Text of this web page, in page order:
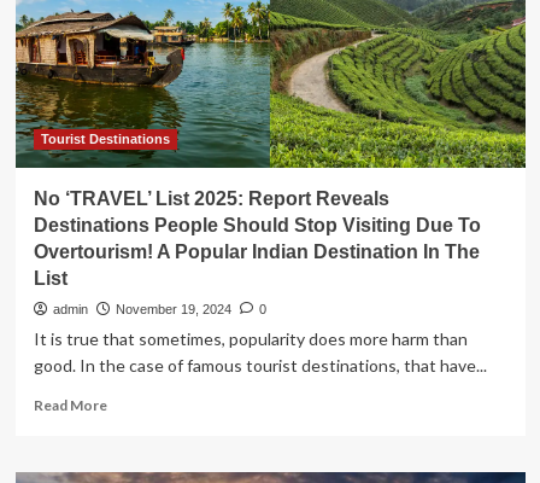
To
Overtourism
Tourist Destinations
No ‘TRAVEL’ List 2025: Report Reveals
Destinations People Should Stop Visiting Due To
Overtourism! A Popular Indian Destination In The
List
admin November 19, 2024 0
It is true that sometimes, popularity does more harm than
good. In the case of famous tourist destinations, that have...
Read MoreRead
No